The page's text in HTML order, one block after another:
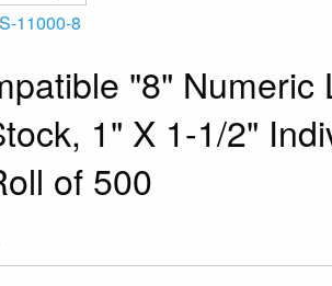
S-11000-8
"8" Numeric
1" X 1-1/2"
of 500